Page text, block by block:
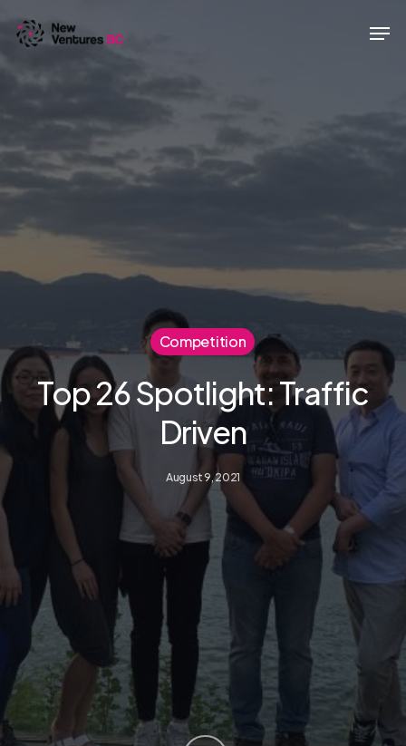
main
Competition
Top 26 Spotlight: Traffic
Driven
August 9, 2021